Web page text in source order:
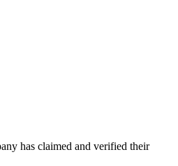
has claimed and verified their